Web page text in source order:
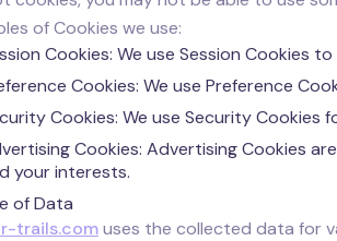
of Cookies we use:
Cookies: We use Session Cookies
Cookies: We use Preference
Cookies: We use Security Cookies
Cookies: Advertising Cookies
your interests.
of Data
trails.comuses the collected data for